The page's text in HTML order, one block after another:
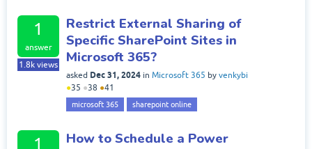
1
answer
1.8k views
Restrict External Sharing of
Specific SharePoint Sites in
Microsoft 365?
asked Dec 31, 2024 in Microsoft 365 by venkybi
●35 ●38 ●41
microsoft 365 sharepoint online
1
How to Schedule a Power